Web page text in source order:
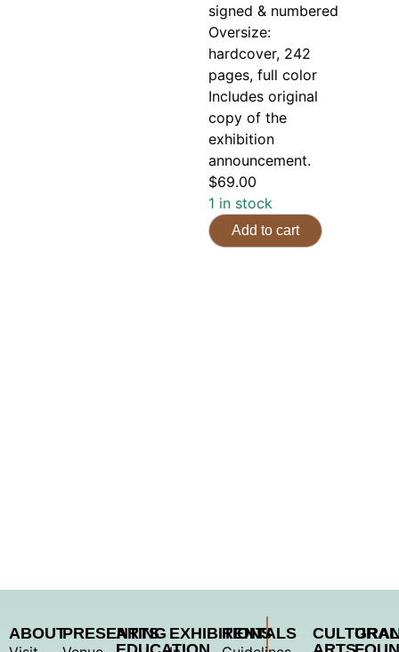
signed & numbered
Oversize:
hardcover, 242
pages, full color
Includes original
copy of the
exhibition
announcement.
$69.00
1 in stock
Add to cart
ABOUTPRESENTING
ARTS
EXHIBITIONS
RENTALS
CULTURAL